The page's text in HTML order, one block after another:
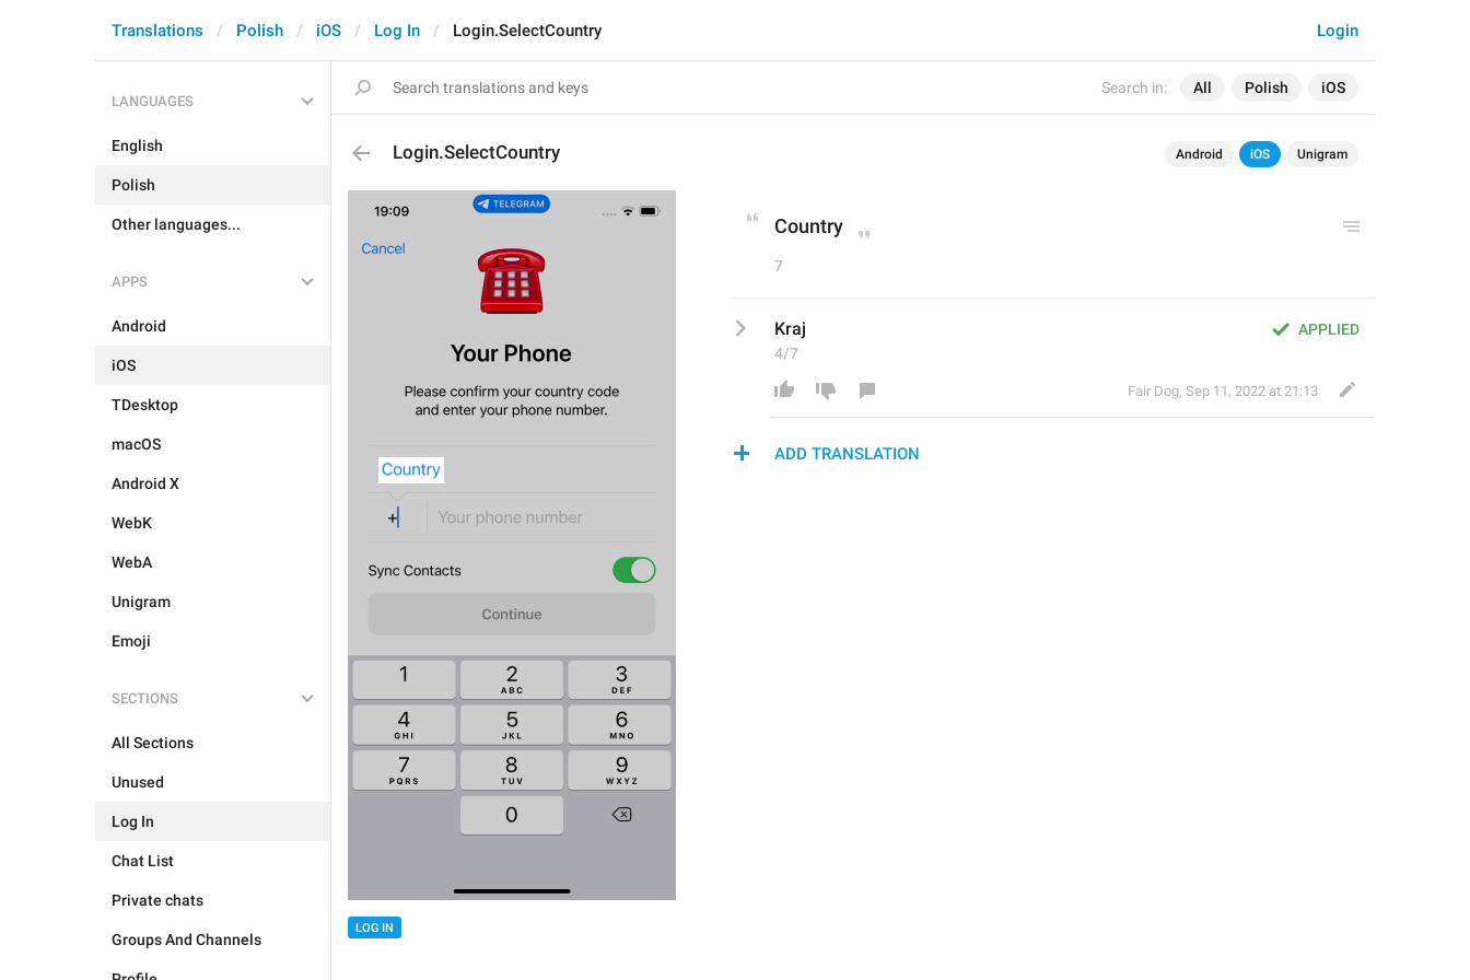
Search in: All Polish iOS
Login
Translations Polish iOS Log In Login.SelectCountry
LANGUAGES
English
Polish
Other languages...
APPS
Android
iOS
TDesktop
macOS
Android X
WebK
WebA
Unigram
Emoji
SECTIONS
All Sections
Unused
Log In
Chat List
Private chats
Groups And Channels
Login.SelectCountry Android iOS Unigram
LOG IN
Country
7
APPLIED
Kraj
4/7
Fair Dog, Sep 11, 2022 at 21:13
ADD TRANSLATION